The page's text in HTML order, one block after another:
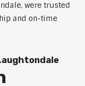
were trusted
and on-time